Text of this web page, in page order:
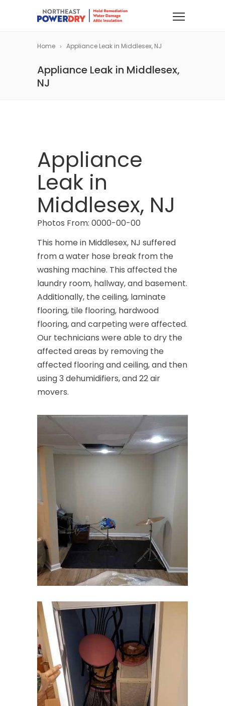
Home Appliance Leak in Middlesex, NJ
Appliance Leak in Middlesex,
NJ
Appliance
Leak in
Middlesex, NJ
Photos From: 0000-00-00
This home in Middlesex, NJ suffered
from a water hose break from the
washing machine. This affected the
laundry room, hallway, and basement.
Additionally, the ceiling, laminate
flooring, tile flooring, hardwood
flooring, and carpeting were affected.
Our technicians were able to dry the
affected areas by removing the
affected flooring and ceiling, and then
using 3 dehumidifiers, and 22 air
movers.